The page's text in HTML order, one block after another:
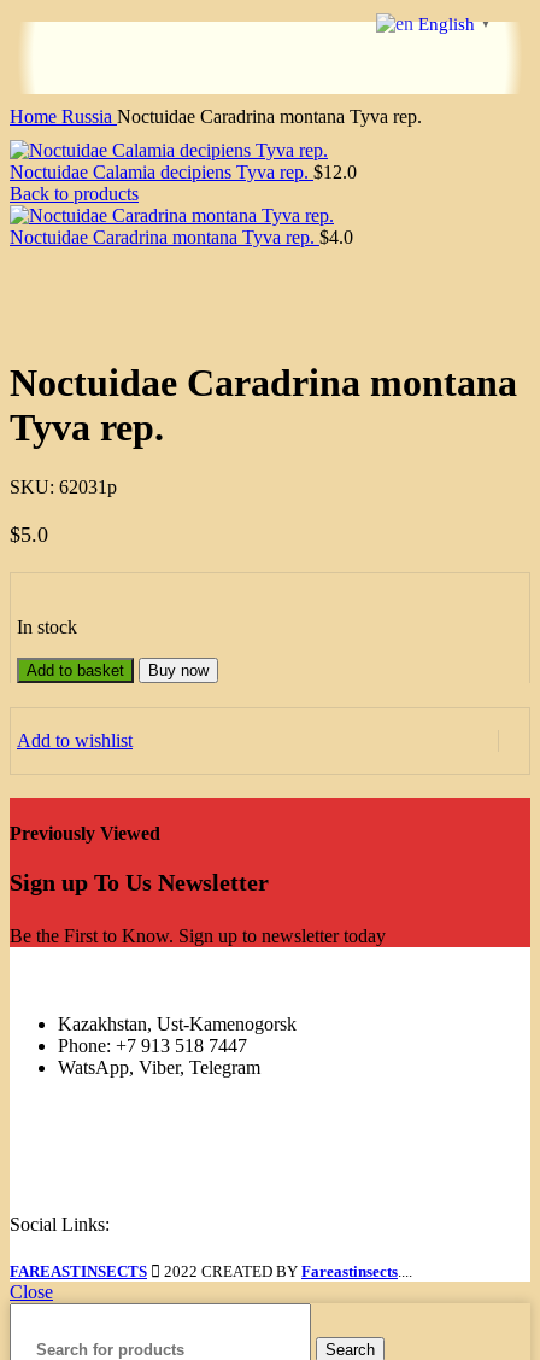
Home Russia Noctuidae Caradrina montana Tyva rep.
Noctuidae Calamia decipiens Tyva rep. $12.0
Back to products
Noctuidae Caradrina montana Tyva rep. $4.0
Noctuidae Caradrina montana
Tyva rep.
SKU: 62031p
$5.0
In stock
Add to basket Buy now
Add to wishlist
Previously Viewed
Sign up To Us Newsletter
Be the First to Know. Sign up to newsletter today
Kazakhstan, Ust-Kamenogorsk
Phone: +7 913 518 7447
WatsApp, Viber, Telegram
Social Links:
FAREASTINSECTS 2022 CREATED BY Fareastinsects....
Close
Search
English ▼